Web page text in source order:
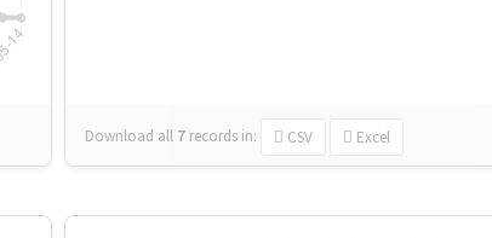
Download all 7 records in: CSV Excel